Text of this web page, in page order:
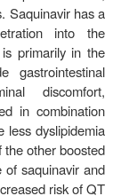
(Tables 49–3
allows for
alone; thus,